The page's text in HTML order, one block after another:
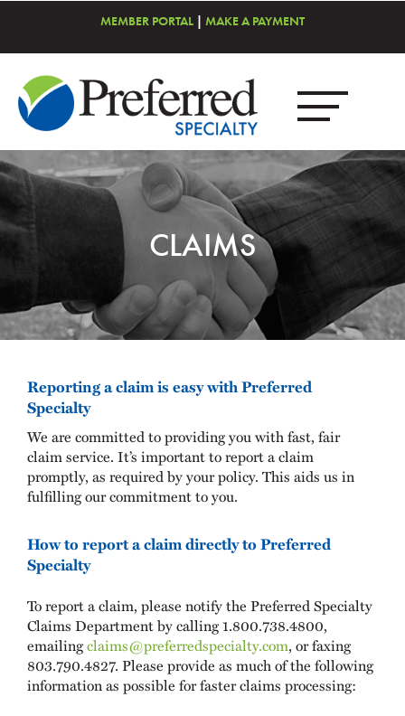
MEMBER PORTAL | MAKE A PAYMENT
CLAIMS
Reporting a claim is easy with Preferred
Specialty
We are committed to providing you with fast, fair
claim service. It’s important to report a claim
promptly, as required by your policy. This aids us in
fulfilling our commitment to you.
How to report a claim directly to Preferred
Specialty
To report a claim, please notify the Preferred Specialty
Claims Department by calling 1.800.738.4800,
emailingclaims@preferredspecialty.com, or faxing
803.790.4827. Please provide as much of the following
information as possible for faster claims processing: